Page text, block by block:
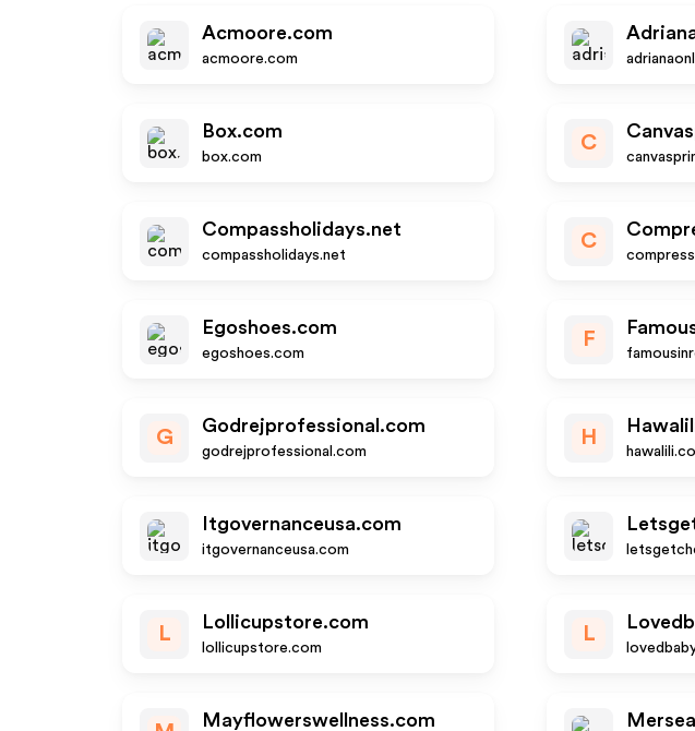
Acmoore.com
acmoore.com
Box.com
box.com
C
Compassholidays.net
compassholidays.net
C
Egoshoes.com
egoshoes.com
F
G
Godrejprofessional.com
godrejprofessional.com
H
Itgovernanceusa.com
itgovernanceusa.com
L
Lollicupstore.com
lollicupstore.com
L
Mayflowerswellness.com